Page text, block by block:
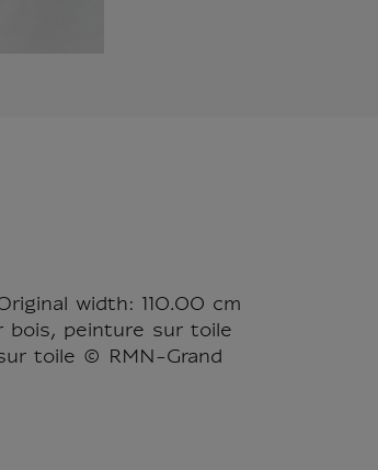
width: 110.00 cm
bois, peinture sur toile
toile © RMN-Grand